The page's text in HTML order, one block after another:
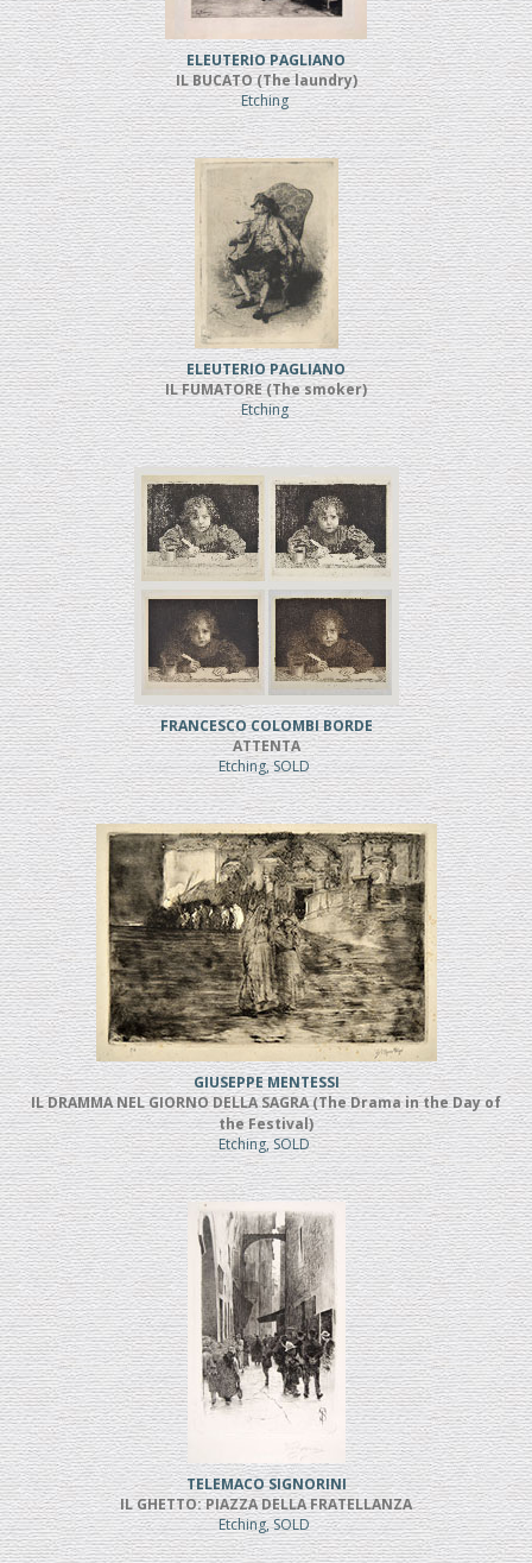
ELEUTERIO PAGLIANO
IL BUCATO (The laundry)
Etching
ELEUTERIO PAGLIANO
IL FUMATORE (The smoker)
Etching
FRANCESCO COLOMBI BORDE
ATTENTA
Etching, SOLD
GIUSEPPE MENTESSI
IL DRAMMA NEL GIORNO DELLA SAGRA (The Drama in the Day of
the Festival)
Etching, SOLD
TELEMACO SIGNORINI
IL GHETTO: PIAZZA DELLA FRATELLANZA
Etching, SOLD